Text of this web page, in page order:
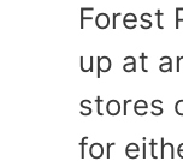
Forest
up at
stores
for